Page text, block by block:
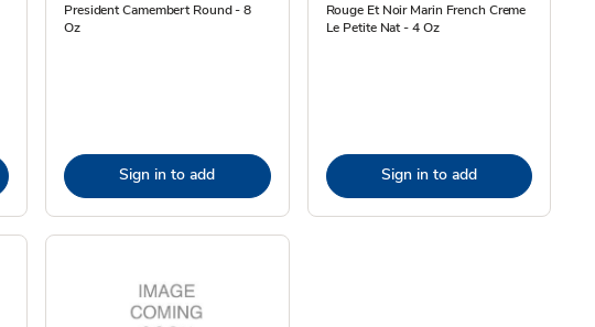
President Camembert Round - 8
Oz
Sign in to add
Rouge Et Noir Marin French Creme
Le Petite Nat - 4 Oz
Sign in to add